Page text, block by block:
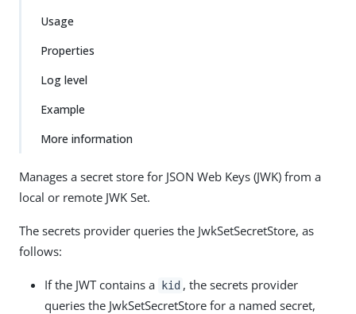
Usage
Properties
Log level
Example
More information
Manages a secret store for JSON Web Keys (JWK) from a
local or remote JWK Set.
The secrets provider queries the JwkSetSecretStore, as
follows:
If the JWT contains a kid , the secrets provider
queries the JwkSetSecretStore for a named secret,